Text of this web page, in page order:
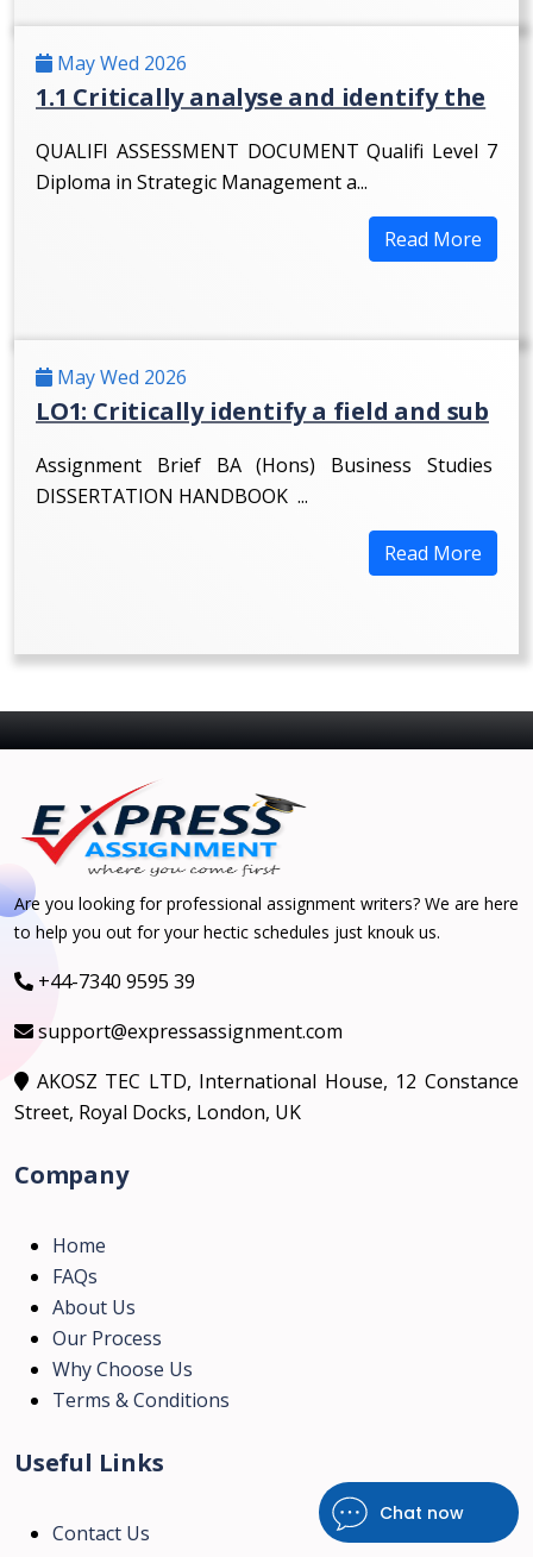
Chat now
May Wed 2026
1.1 Critically analyse and identify the
QUALIFI ASSESSMENT DOCUMENT Qualifi Level 7
Diploma in Strategic Management a...
Read More
May Wed 2026
LO1: Critically identify a field and sub
Assignment Brief BA (Hons) Business Studies
DISSERTATION HANDBOOK ...
Read More
Are you looking for professional assignment writers? We are here
to help you out for your hectic schedules just knouk us.
+44-7340 9595 39
support@expressassignment.com
AKOSZ TEC LTD, International House, 12 Constance
Street, Royal Docks, London, UK
Company
Home
FAQs
About Us
Our Process
Why Choose Us
Terms & Conditions
Useful Links
Contact Us